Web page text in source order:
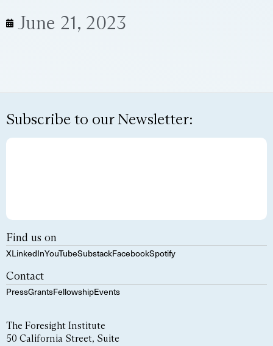
June 21, 2023
Subscribe to our Newsletter:
Find us on
XLinkedInYouTubeSubstackFacebookSpotify
Contact
PressGrantsFellowshipEvents
The Foresight Institute
50 California Street, Suite